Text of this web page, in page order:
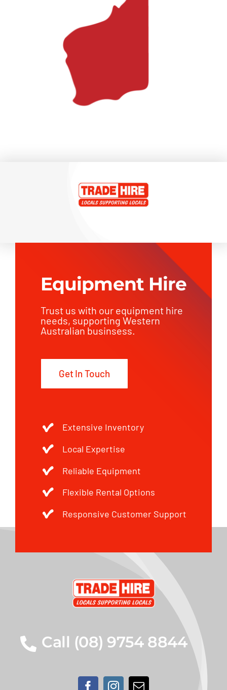
Equipment Hire
Trust us with our equipment hire
needs, supporting Western
Australian businsess.
Get In Touch
Extensive Inventory
Local Expertise
Reliable Equipment
Flexible Rental Options
Responsive Customer Support
Call (08) 9754 8844